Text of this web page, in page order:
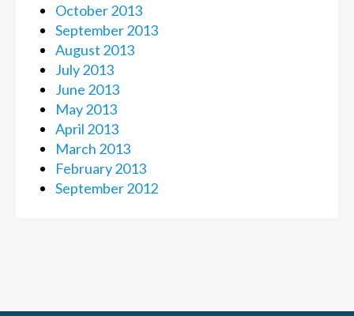
October 2013
September 2013
August 2013
July 2013
June 2013
May 2013
April 2013
March 2013
February 2013
September 2012